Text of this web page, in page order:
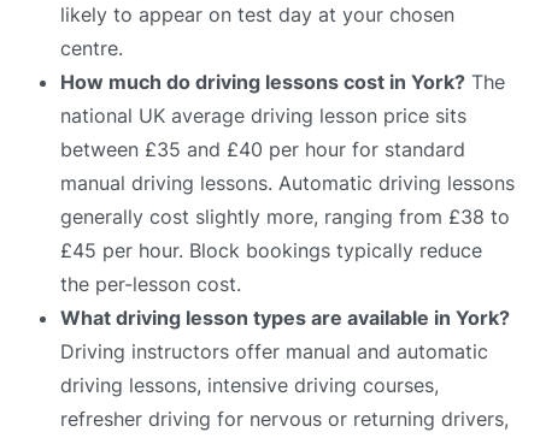
likely to appear on test day at your chosen
centre.
How much do driving lessons cost in York? The
national UK average driving lesson price sits
between £35 and £40 per hour for standard
manual driving lessons. Automatic driving lessons
generally cost slightly more, ranging from £38 to
£45 per hour. Block bookings typically reduce
the per-lesson cost.
What driving lesson types are available in York?
Driving instructors offer manual and automatic
driving lessons, intensive driving courses,
refresher driving for nervous or returning drivers,